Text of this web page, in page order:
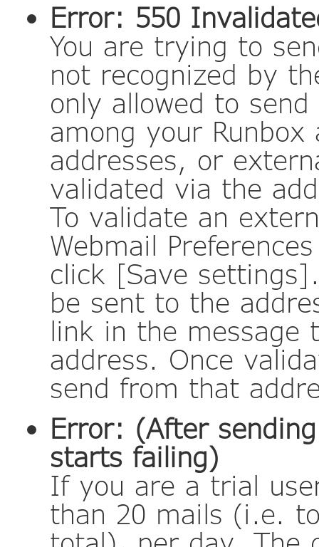
Error: 550
You are trying to
not recognized by
only allowed to
among your
addresses, or
validated via the
To validate an
Webmail
click [Save
be sent to the
link in the message
address. Once
send from that
Error: (After
starts failing)
If you are a trial
than 20 mails (i.e.